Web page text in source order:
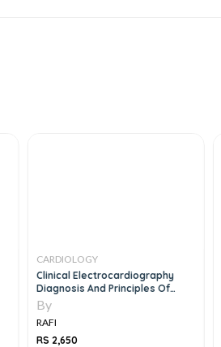
CARDIOLOGY
Clinical Electrocardiography
Diagnosis And Principles Of
Management
By
RAFI
RS 2,650